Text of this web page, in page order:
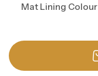
Mat Lining Colour